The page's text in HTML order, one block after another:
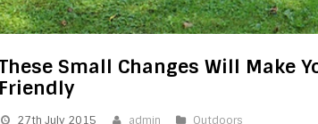
Small Changes Will Make
Friendly
27th July 2015 admin Outdoors